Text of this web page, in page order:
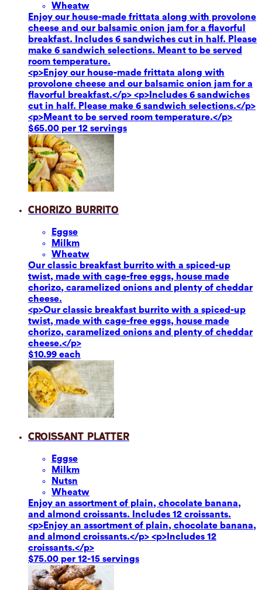
Wheatw
Enjoy our house-made frittata along with provolone
cheese and our balsamic onion jam for a flavorful
breakfast. Includes 6 sandwiches cut in half. Please
make 6 sandwich selections. Meant to be served
room temperature.
<p>Enjoy our house-made frittata along with
provolone cheese and our balsamic onion jam for a
flavorful breakfast.</p> <p>Includes 6 sandwiches
cut in half. Please make 6 sandwich selections.</p>
<p>Meant to be served room temperature.</p>
$65.00 per 12 servings
Chorizo Burrito
Eggse
Milkm
Wheatw
Our classic breakfast burrito with a spiced-up
twist, made with cage-free eggs, house made
chorizo, caramelized onions and plenty of cheddar
cheese.
<p>Our classic breakfast burrito with a spiced-up
twist, made with cage-free eggs, house made
chorizo, caramelized onions and plenty of cheddar
cheese.</p>
$10.99 each
Croissant Platter
Eggse
Milkm
Nutsn
Wheatw
Enjoy an assortment of plain, chocolate banana,
and almond croissants. Includes 12 croissants.
<p>Enjoy an assortment of plain, chocolate banana,
and almond croissants.</p> <p>Includes 12
croissants.</p>
$75.00 per 12-15 servings